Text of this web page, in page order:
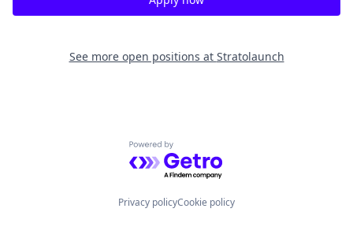
See more open positions at Stratolaunch
Powered by Getro.com
Privacy policyCookie policy